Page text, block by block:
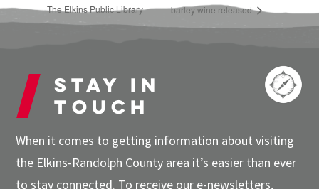
The Elkins Public Library
barley wine released
Stay in
touch
When it comes to getting information about visiting
the Elkins-Randolph County area it’s easier than ever
to stay connected. To receive our e-newsletters,